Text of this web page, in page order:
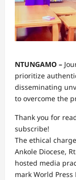
NTUNGAMO –
prioritize
disseminating
to overcome the
Thank you for
subscribe!
The ethical
Ankole Diocese,
hosted media
mark World Press